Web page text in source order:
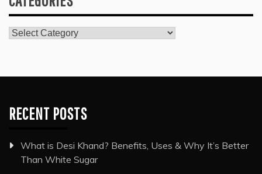
Categories
RECENT POSTS
What is Desi Khand? Benefits, Uses & Why It’s Better
Than White Sugar